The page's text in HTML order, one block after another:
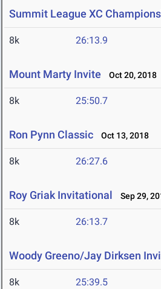
Summit League XC
8k 26:13.9
Mount Marty Invite Oct 20, 2018
8k 25:50.7
Ron Pynn Classic Oct 13, 2018
8k 26:27.6
Roy Griak Invitational Sep 29,
8k 26:13.7
Woody Greeno/Jay Dirksen
8k 25:39.5